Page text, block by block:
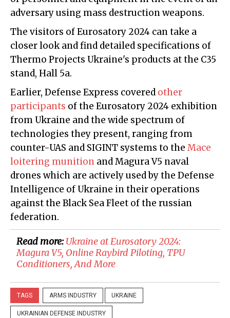
adversary using mass destruction weapons.
The visitors of Eurosatory 2024 can take a
closer look and find detailed specifications of
Thermo Projects Ukraine's products at the C35
stand, Hall 5a.
Earlier, Defense Express covered other
participants of the Eurosatory 2024 exhibition
from Ukraine and the wide spectrum of
technologies they present, ranging from
counter-UAS and SIGINT systems to the Mace
loitering munition and Magura V5 naval
drones which are actively used by the Defense
Intelligence of Ukraine in their operations
against the Black Sea Fleet of the russian
federation.
Read more:Ukraine at Eurosatory 2024:
Magura V5, Online Raybird Piloting, TPU
Conditioners, And More
TAGS ARMS INDUSTRY UKRAINE
UKRAINIAN DEFENSE INDUSTRY